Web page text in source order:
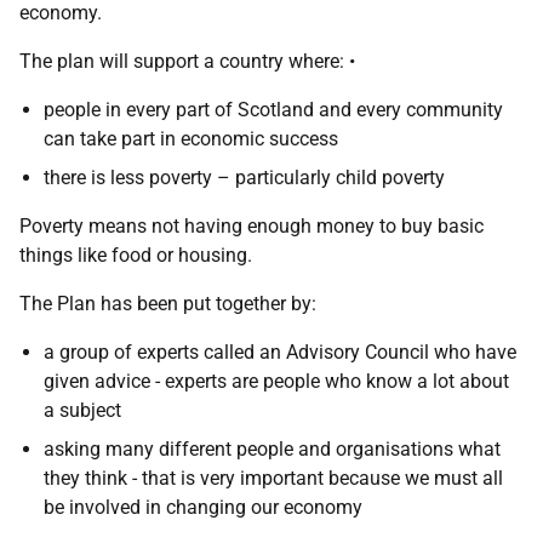
economy.
The plan will support a country where: •
people in every part of Scotland and every community
can take part in economic success
there is less poverty – particularly child poverty
Poverty means not having enough money to buy basic
things like food or housing.
The Plan has been put together by:
a group of experts called an Advisory Council who have
given advice - experts are people who know a lot about
a subject
asking many different people and organisations what
they think - that is very important because we must all
be involved in changing our economy